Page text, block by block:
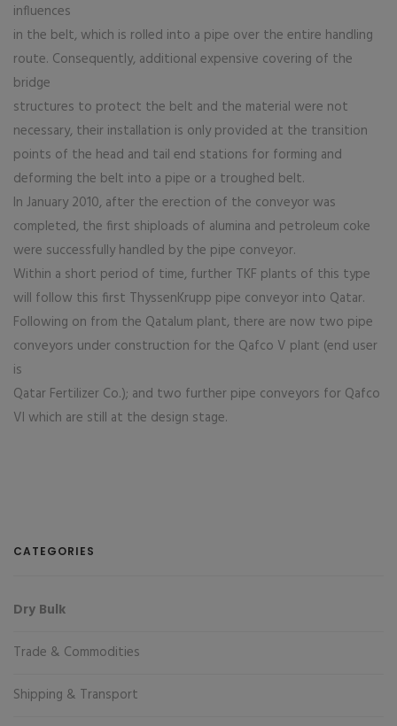
influences
in the belt, which is rolled into a pipe over the entire handling
route. Consequently, additional expensive covering of the
bridge
structures to protect the belt and the material were not
necessary, their installation is only provided at the transition
points of the head and tail end stations for forming and
deforming the belt into a pipe or a troughed belt.
In January 2010, after the erection of the conveyor was
completed, the first shiploads of alumina and petroleum coke
were successfully handled by the pipe conveyor.
Within a short period of time, further TKF plants of this type
will follow this first ThyssenKrupp pipe conveyor into Qatar.
Following on from the Qatalum plant, there are now two pipe
conveyors under construction for the Qafco V plant (end user
is
Qatar Fertilizer Co.); and two further pipe conveyors for Qafco
VI which are still at the design stage.
CATEGORIES
Dry Bulk
Trade & Commodities
Shipping & Transport